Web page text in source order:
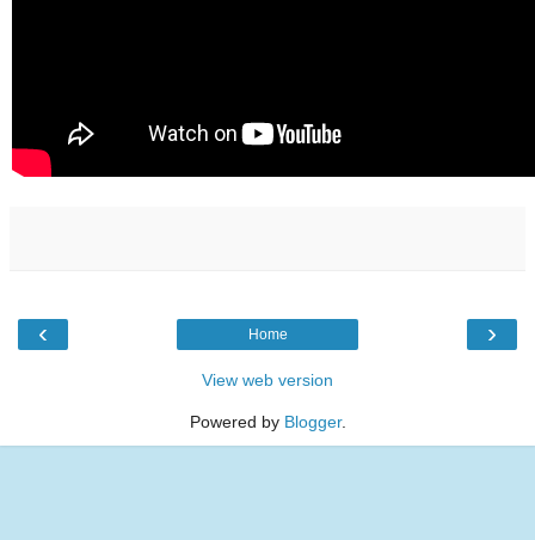
‹ ›
Home
View web version
Powered by Blogger.